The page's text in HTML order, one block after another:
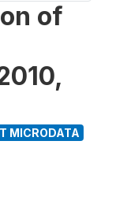
of
MICRODATA